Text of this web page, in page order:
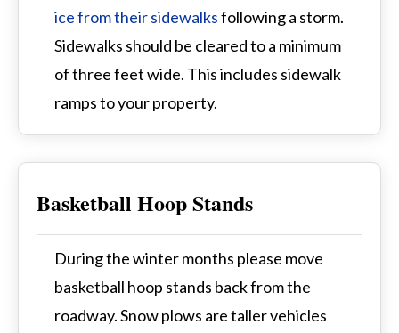
ice from their sidewalksfollowing a storm.
Sidewalks should be cleared to a minimum
of three feet wide. This includes sidewalk
ramps to your property.
Basketball Hoop Stands
During the winter months please move
basketball hoop stands back from the
roadway. Snow plows are taller vehicles